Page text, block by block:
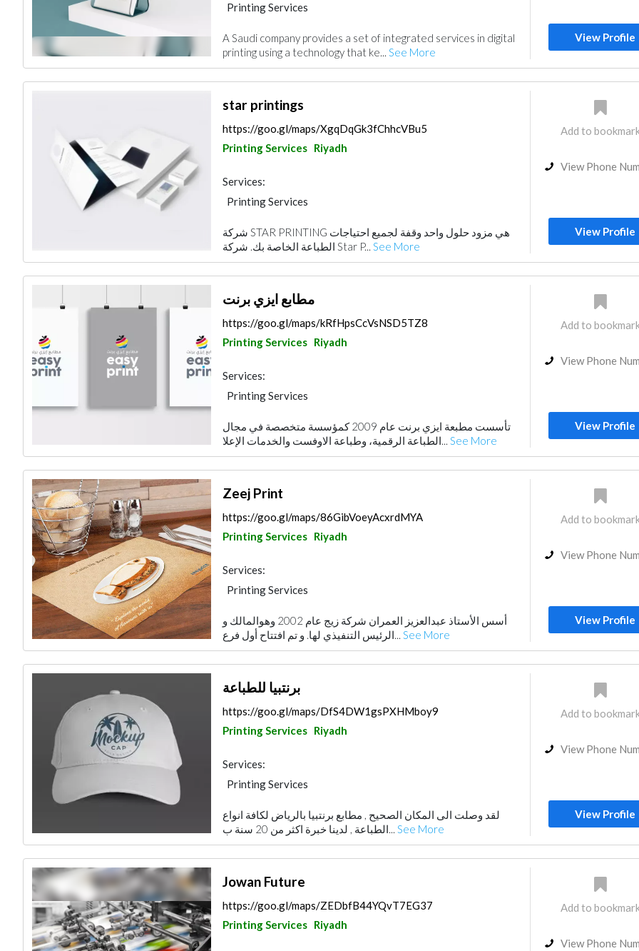
Printing Services
A Saudi company provides a set of integrated services in digital
printing using a technology that ke... See More
View Profile
star printings
https://goo.gl/maps/XgqDqGk3fChhcVBu5
Printing Services Riyadh
Services:
Printing Services
شركة STAR PRINTING هي مزود حلول واحد وقفة لجميع احتياجات
الطباعة الخاصة بك. شركة Star P... See More
Add to
View Phone
View Profile
مطابع ايزي برنت
https://goo.gl/maps/kRfHpsCcVsNSD5TZ8
Printing Services Riyadh
Services:
Printing Services
تأسست مطبعة ايزي برنت عام 2009 كمؤسسة متخصصة في مجال
الطباعة الرقمية، وطباعة الاوفست والخدمات الإعلا... See More
Add to
View Phone
View Profile
Zeej Print
https://goo.gl/maps/86GibVoeyAcxrdMYA
Printing Services Riyadh
Services:
Printing Services
أسس الأستاذ عبدالعزيز العمران شركة زيج عام 2002 وهوالمالك و
الرئيس التنفيذي لها. و تم افتتاح أول فرع... See More
Add to
View Phone
View Profile
برنتبيا للطباعة
https://goo.gl/maps/DfS4DW1gsPXHMboy9
Printing Services Riyadh
Services:
Printing Services
لقد وصلت الى المكان الصحيح , مطابع برنتبيا بالرياض لكافة انواع
الطباعة , لدينا خبرة اكثر من 20 سنة ب... See More
Add to
View Phone
View Profile
Jowan Future
https://goo.gl/maps/ZEDbfB44YQvT7EG37
Printing Services Riyadh
Add to
View Phone